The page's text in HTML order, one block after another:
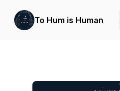
To Hum is Human